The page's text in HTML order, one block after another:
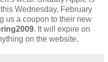
Wednesday, February
us a coupon to their new
. It will expire on
on the website.